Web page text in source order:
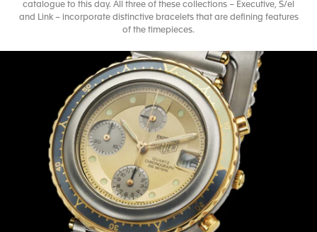
catalogue to this day. All three of these collections – Executive, S/el
and Link – incorporate distinctive bracelets that are defining features
of the timepieces.